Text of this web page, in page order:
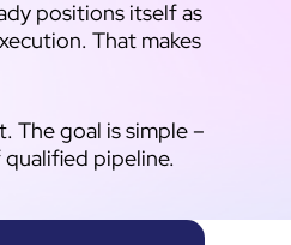
positions itself as
That makes
The goal is simple –
pipeline.